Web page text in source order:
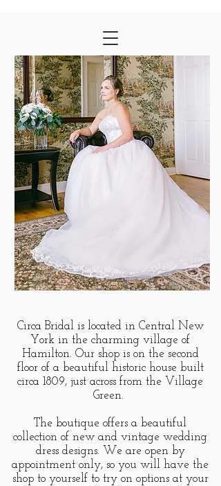
Circa Bridal is located in Central New
York in the charming village of
Hamilton. Our shop is on the second
floor of a beautiful historic house built
circa 1809, just across from the Village
Green.
The boutique offers a beautiful
collection of new and vintage wedding
dress designs. We are open by
appointment only, so you will have the
shop to yourself to try on options at your